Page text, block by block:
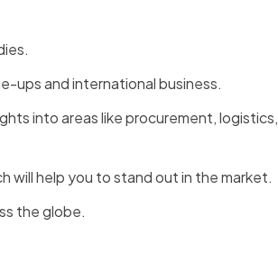
ups and international business.
into areas like procurement, logistics,
will help you to stand out in the market.
the globe.